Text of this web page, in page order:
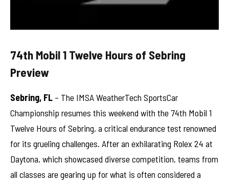
74th Mobil 1 Twelve Hours of Sebring
Preview
Sebring, FL – The IMSA WeatherTech SportsCar
Championship resumes this weekend with the 74th Mobil 1
Twelve Hours of Sebring, a critical endurance test renowned
for its grueling challenges. After an exhilarating Rolex 24 at
Daytona, which showcased diverse competition, teams from
all classes are gearing up for what is often considered a